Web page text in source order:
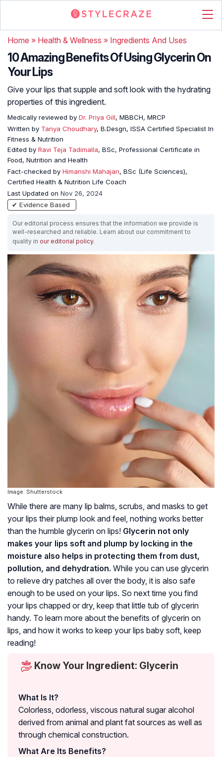
Home » Health & Wellness » Ingredients And Uses
10 Amazing Benefits Of Using Glycerin On
Your Lips
Give your lips that supple and soft look with the hydrating
properties of this ingredient.
Medically reviewed by Dr. Priya Gill, MBBCH, MRCP
Written by Tanya Choudhary, B.Desgn, ISSA Certified Specialist In
Fitness & Nutrition
Edited by Ravi Teja Tadimalla, BSc, Professional Certificate in
Food, Nutrition and Health
Fact-checked by Himanshi Mahajan, BSc (Life Sciences),
Certified Health & Nutrition Life Coach
Last Updated on Nov 26, 2024
✔ Evidence Based
Our editorial process ensures that the information we provide is
well-researched and reliable. Learn about our commitment to
quality in our editorial policy.
Image: Shutterstock
While there are many lip balms, scrubs, and masks to get
your lips their plump look and feel, nothing works better
than the humble glycerin on lips! Glycerin not only
makes your lips soft and plump by locking in the
moisture also helps in protecting them from dust,
pollution, and dehydration. While you can use glycerin
to relieve dry patches all over the body, it is also safe
enough to be used on your lips. So next time you find
your lips chapped or dry, keep that little tub of glycerin
handy. To learn more about the benefits of glycerin on
lips, and how it works to keep your lips baby soft, keep
reading!
Know Your Ingredient: Glycerin
What Is It?
Colorless, odorless, viscous natural sugar alcohol
derived from animal and plant fat sources as well as
through chemical construction.
What Are Its Benefits?